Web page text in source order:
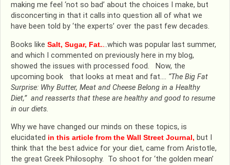
making me feel ‘not so bad’ about the choices I make, but
disconcerting in that it calls into question all of what we
have been told by ‘the experts’ over the past few decades.
Books like Salt, Sugar, Fat....which was popular last summer,
and which I commented on previously here in my blog,
showed the issues with processed food. Now, the
upcoming book that looks at meat and fat…. “The Big Fat
Surprise: Why Butter, Meat and Cheese Belong in a Healthy
Diet,” and reasserts that these are healthy and good to resume
in our diets.
Why we have changed our minds on these topics, is
elucidated in this article from the Wall Street Journal, but I
think that the best advice for your diet, came from Aristotle,
the great Greek Philosophy. To shoot for ‘the golden mean’